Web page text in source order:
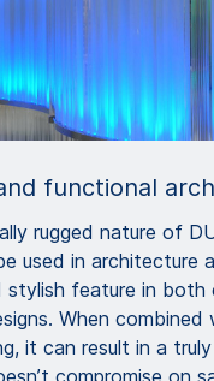
functional
rugged nature of
used in architecture
feature in both
When combined
it can result in a